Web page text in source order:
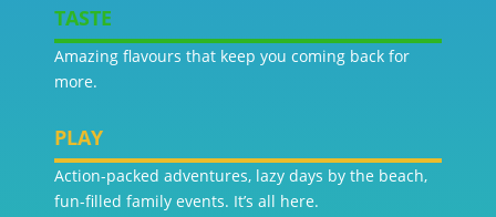
TASTE
Amazing flavours that keep you coming back for
more.
PLAY
Action-packed adventures, lazy days by the beach,
fun-filled family events. It’s all here.